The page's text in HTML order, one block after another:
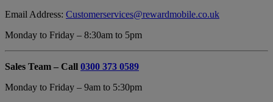
Email Address: Customerservices@rewardmobile.co.uk
Monday to Friday – 8:30am to 5pm
Sales Team – Call 0300 373 0589
Monday to Friday – 9am to 5:30pm